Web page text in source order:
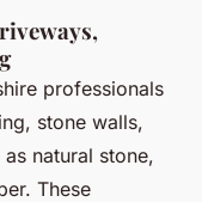
professionals
, stone walls,
natural stone,
These